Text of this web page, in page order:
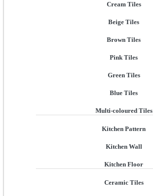
Cream Tiles
Beige Tiles
Brown Tiles
Pink Tiles
Green Tiles
Blue Tiles
Multi-coloured Tiles
Kitchen Pattern
Kitchen Wall
Kitchen Floor
Ceramic Tiles